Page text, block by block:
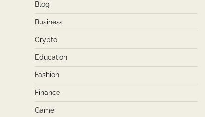
Blog
Business
Crypto
Education
Fashion
Finance
Game